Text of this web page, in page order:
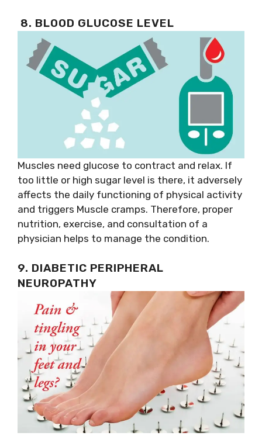
8. BLOOD GLUCOSE LEVEL
Muscles need glucose to contract and relax. If
too little or high sugar level is there, it adversely
affects the daily functioning of physical activity
and triggers Muscle cramps. Therefore, proper
nutrition, exercise, and consultation of a
physician helps to manage the condition.
9. DIABETIC PERIPHERAL
NEUROPATHY